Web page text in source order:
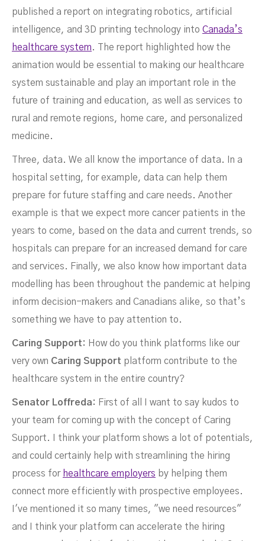
published a report on integrating robotics, artificial
intelligence, and 3D printing technology into Canada’s
healthcare system. The report highlighted how the
animation would be essential to making our healthcare
system sustainable and play an important role in the
future of training and education, as well as services to
rural and remote regions, home care, and personalized
medicine.
Three, data. We all know the importance of data. In a
hospital setting, for example, data can help them
prepare for future staffing and care needs. Another
example is that we expect more cancer patients in the
years to come, based on the data and current trends, so
hospitals can prepare for an increased demand for care
and services. Finally, we also know how important data
modelling has been throughout the pandemic at helping
inform decision-makers and Canadians alike, so that’s
something we have to pay attention to.
Caring Support: How do you think platforms like our
very own Caring Support platform contribute to the
healthcare system in the entire country?
Senator Loffreda: First of all I want to say kudos to
your team for coming up with the concept of Caring
Support. I think your platform shows a lot of potentials,
and could certainly help with streamlining the hiring
process for healthcare employers by helping them
connect more efficiently with prospective employees.
I've mentioned it so many times, "we need resources"
and I think your platform can accelerate the hiring